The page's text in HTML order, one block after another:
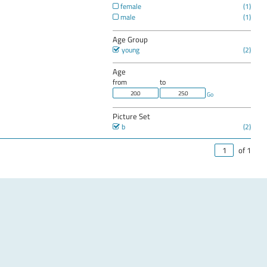
female
male
Age Group
young
Age
from to
Go
Picture Set
b
of 1